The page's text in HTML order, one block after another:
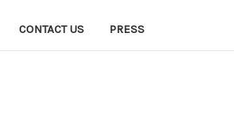
CONTACT US PRESS